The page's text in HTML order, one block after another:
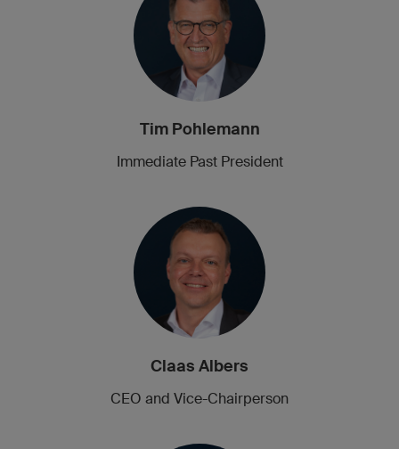
Tim Pohlemann
Immediate Past President
Claas Albers
CEO and Vice-Chairperson